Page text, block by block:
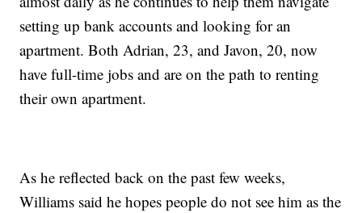
setting up bank accounts and looking for an
apartment. Both Adrian, 23, and Javon, 20, now
have full-time jobs and are on the path to renting
their own apartment.
As he reflected back on the past few weeks,
Williams said he hopes people do not see him as the